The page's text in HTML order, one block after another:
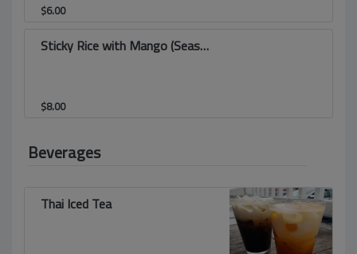
$6.00
Sticky Rice with Mango (Seasonal)
$8.00
Beverages
Thai Iced Tea